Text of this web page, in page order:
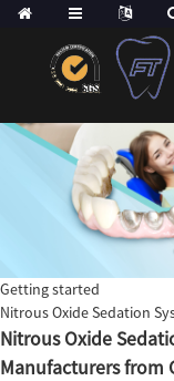
Getting started
Nitrous Oxide Sedation
Nitrous Oxide
Manufacturers from